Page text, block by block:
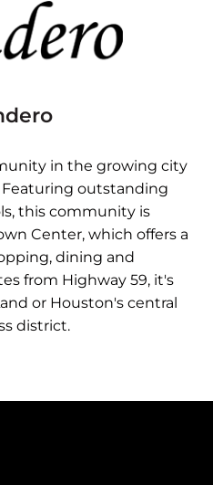
in the growing city
Featuring outstanding
this community is
Center, which offers a
dining and
from Highway 59, it's
or Houston's central
district.